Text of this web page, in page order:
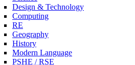
Design & Technology
Computing
RE
Geography
History
Modern Language
PSHE / RSE